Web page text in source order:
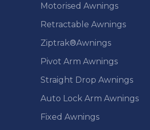
Motorised Awnings
Retractable Awnings
Ziptrak®Awnings
Pivot Arm Awnings
Straight Drop Awnings
Auto Lock Arm Awnings
Fixed Awnings